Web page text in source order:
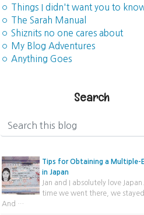
◦ Things I didn't want you to
◦ The Sarah Manual
◦ Shiznits no one cares about
◦ My Blog Adventures
◦ Anything Goes
Search
Tips for Obtaining a Multiple-
in Japan
Jan and I absolutely love
time we went there, we stayed
And …